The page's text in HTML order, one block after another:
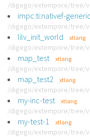
/digego/extempore/tree/
impc:ti:nativef-
/digego/extempore/tree/
lilv_init_world xtlang
/digego/extempore/tree/
map_test xtlang
/digego/extempore/tree/
map_test2 xtlang
/digego/extempore/tree/
my-inc-test xtlang
/digego/extempore/tree/
my-test-1 xtlang
/digego/extempore/tree/